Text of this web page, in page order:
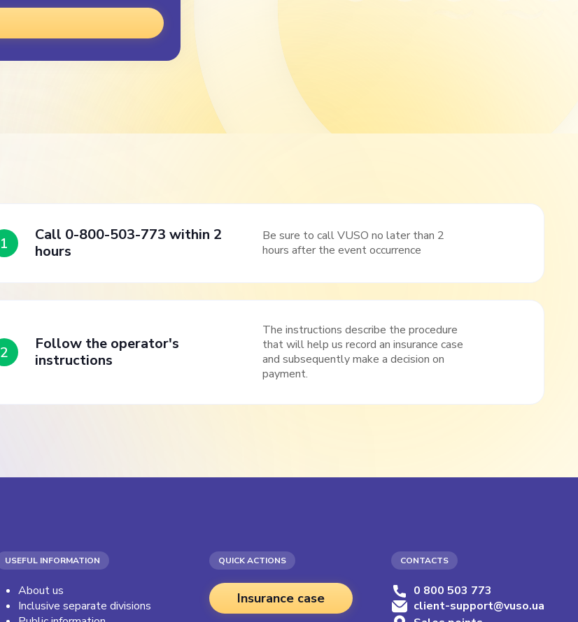
1
Call 0-800-503-773 within 2
hours
Be sure to call VUSO no later than 2
hours after the event occurrence
2
Follow the operator's
instructions
The instructions describe the procedure
that will help us record an insurance case
and subsequently make a decision on
payment.
USEFUL INFORMATION
About us
Inclusive separate divisions
QUICK ACTIONS
Insurance case
CONTACTS
0 800 503 773
client-support@vuso.ua